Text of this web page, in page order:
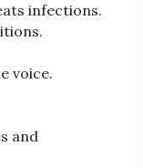
infections.
voice.
and